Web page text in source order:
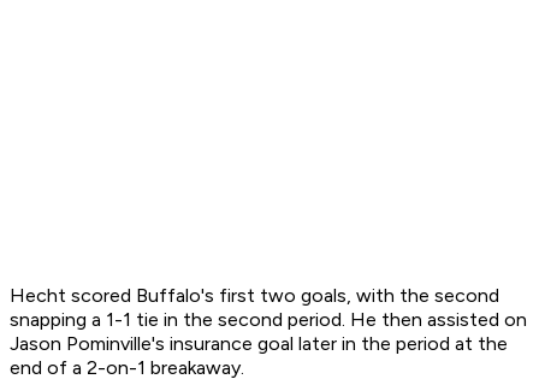
Hecht scored Buffalo's first two goals, with the second
snapping a 1-1 tie in the second period. He then assisted on
Jason Pominville's insurance goal later in the period at the
end of a 2-on-1 breakaway.